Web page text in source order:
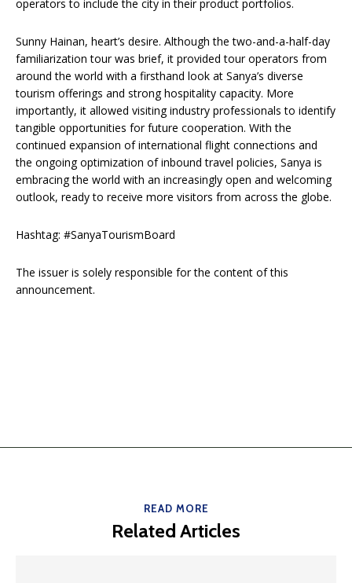
operators to include the city in their product portfolios.
Sunny Hainan, heart’s desire. Although the two-and-a-half-day
familiarization tour was brief, it provided tour operators from
around the world with a firsthand look at Sanya’s diverse
tourism offerings and strong hospitality capacity. More
importantly, it allowed visiting industry professionals to identify
tangible opportunities for future cooperation. With the
continued expansion of international flight connections and
the ongoing optimization of inbound travel policies, Sanya is
embracing the world with an increasingly open and welcoming
outlook, ready to receive more visitors from across the globe.
Hashtag: #SanyaTourismBoard
The issuer is solely responsible for the content of this
announcement.
READ MORE
Related Articles